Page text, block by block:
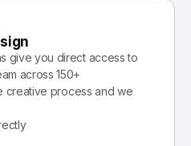
give you direct access to
across 150+
creative process and we